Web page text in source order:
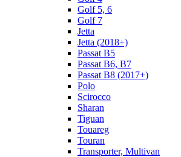
Golf 5, 6
Golf 7
Jetta
Jetta (2018+)
Passat B5
Passat B6, B7
Passat B8 (2017+)
Polo
Scirocco
Sharan
Tiguan
Touareg
Touran
Transporter, Multivan